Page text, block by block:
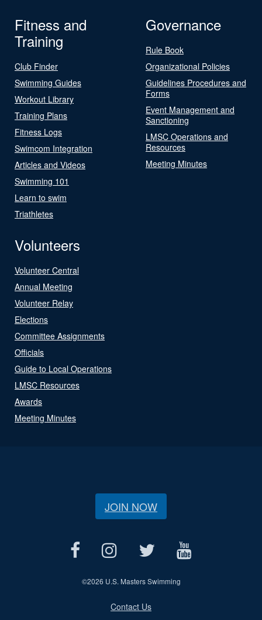
Fitness and
Training
Club Finder
Swimming Guides
Workout Library
Training Plans
Fitness Logs
Swimcom Integration
Articles and Videos
Swimming 101
Learn to swim
Triathletes
Governance
Rule Book
Organizational Policies
Guidelines Procedures and
Forms
Event Management and
Sanctioning
LMSC Operations and
Resources
Meeting Minutes
Volunteers
Volunteer Central
Annual Meeting
Volunteer Relay
Elections
Committee Assignments
Officials
Guide to Local Operations
LMSC Resources
Awards
Meeting Minutes
JOIN NOW
©2026 U.S. Masters Swimming
Contact Us